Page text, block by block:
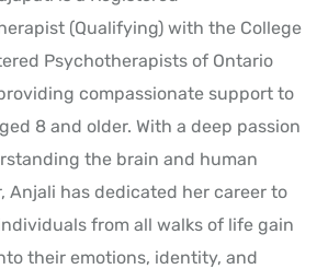
(Qualifying) with the College
Psychotherapists of Ontario
providing compassionate support to
8 and older. With a deep passion
the brain and human
Anjali has dedicated her career to
from all walks of life gain
their emotions, identity, and